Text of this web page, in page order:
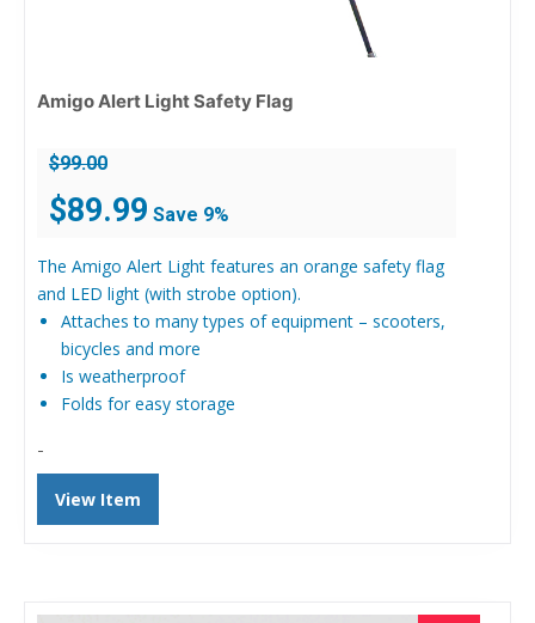
Amigo Alert Light Safety Flag
$99.00
Original
price
was:
$99.00.
$89.99 price
$89.99.
Save 9%
The Amigo Alert Light features an orange safety flag
and LED light (with strobe option).
Attaches to many types of equipment – scooters,
bicycles and more
Is weatherproof
Folds for easy storage
-
View Item